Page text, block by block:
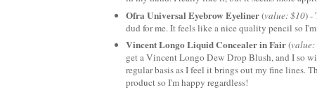
Ofra Universal Eyebrow Eyeliner(value: $10) -
dud for me. It feels like a nice quality pencil so
Vincent Longo Liquid Concealer in Fair(value:
get a Vincent Longo Dew Drop Blush, and I so
regular basis as I feel it brings out my fine lines.
product so I'm happy regardless!